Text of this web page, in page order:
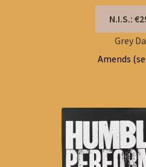
N.I.S.:
Grey
Amends